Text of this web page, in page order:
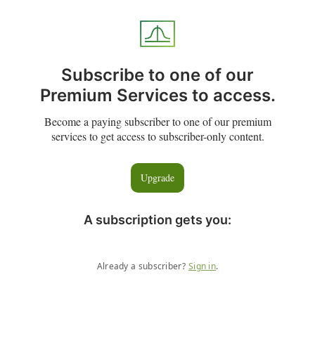
Subscribe to one of our
Premium Services to access.
Become a paying subscriber to one of our premium
services to get access to subscriber-only content.
Upgrade
A subscription gets you:
Already a subscriber? Sign in.